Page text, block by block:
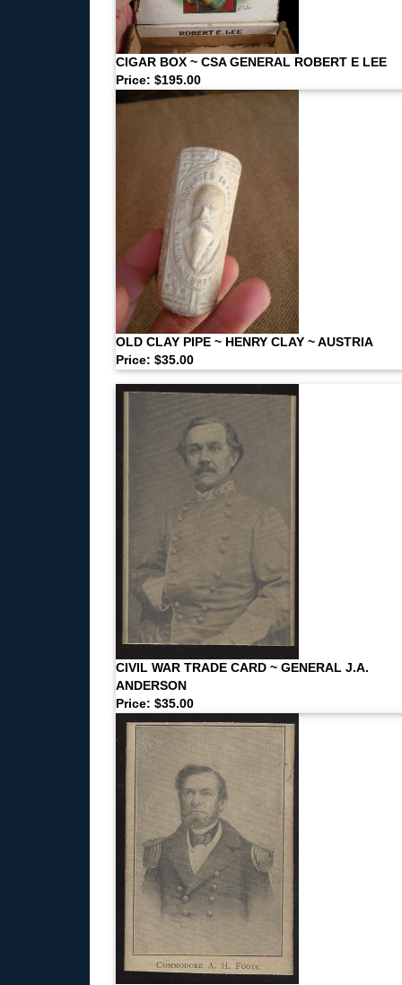
CIGAR BOX ~ CSA GENERAL ROBERT E LEE
Price: $195.00
OLD CLAY PIPE ~ HENRY CLAY ~ AUSTRIA
Price: $35.00
CIVIL WAR TRADE CARD ~ GENERAL J.A.
ANDERSON
Price: $35.00